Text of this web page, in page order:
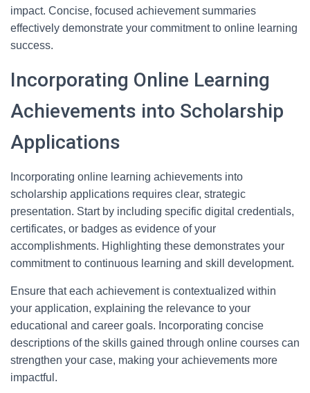
impact. Concise, focused achievement summaries
effectively demonstrate your commitment to online learning
success.
Incorporating Online Learning
Achievements into Scholarship
Applications
Incorporating online learning achievements into
scholarship applications requires clear, strategic
presentation. Start by including specific digital credentials,
certificates, or badges as evidence of your
accomplishments. Highlighting these demonstrates your
commitment to continuous learning and skill development.
Ensure that each achievement is contextualized within
your application, explaining the relevance to your
educational and career goals. Incorporating concise
descriptions of the skills gained through online courses can
strengthen your case, making your achievements more
impactful.